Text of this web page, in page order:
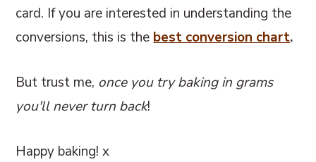
card. If you are interested in understanding the
conversions, this is thebest conversion chart.
But trust me, once you try baking in grams
you'll never turn back!
Happy baking! x